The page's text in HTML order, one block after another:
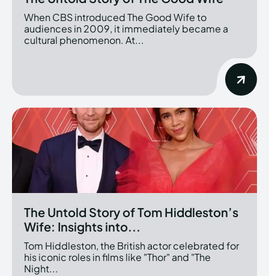
When CBS introduced The Good Wife to
audiences in 2009, it immediately became a
cultural phenomenon. At...
The Untold Story of Tom Hiddleston’s
Wife: Insights into...
Tom Hiddleston, the British actor celebrated for
his iconic roles in films like "Thor" and "The
Night...